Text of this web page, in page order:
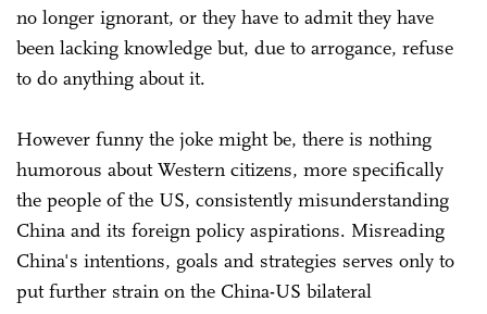
no longer ignorant, or they have to admit they have
been lacking knowledge but, due to arrogance, refuse
to do anything about it.
However funny the joke might be, there is nothing
humorous about Western citizens, more specifically
the people of the US, consistently misunderstanding
China and its foreign policy aspirations. Misreading
China's intentions, goals and strategies serves only to
put further strain on the China-US bilateral